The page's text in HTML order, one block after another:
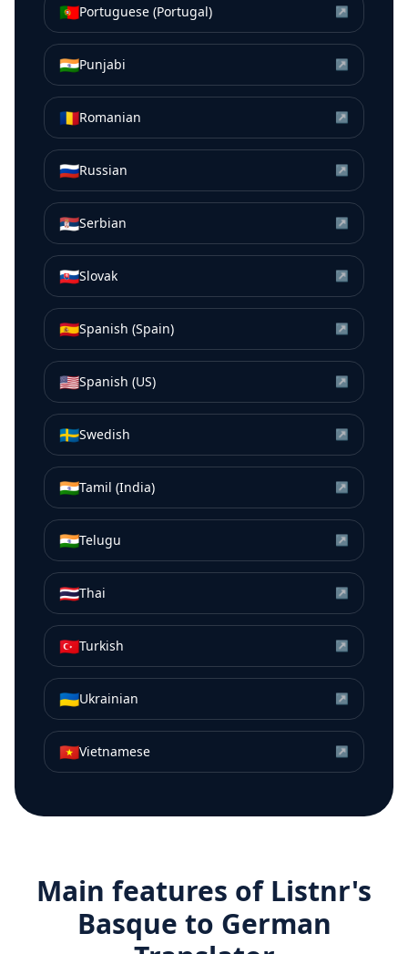
🇵🇹Portuguese (Portugal) ↗
🇮🇳Punjabi ↗
🇷🇴Romanian ↗
🇷🇺Russian ↗
🇷🇸Serbian ↗
🇸🇰Slovak ↗
🇪🇸Spanish (Spain) ↗
🇺🇸Spanish (US) ↗
🇸🇪Swedish ↗
🇮🇳Tamil (India) ↗
🇮🇳Telugu ↗
🇹🇭Thai ↗
🇹🇷Turkish ↗
🇺🇦Ukrainian ↗
🇻🇳Vietnamese ↗
Main features of Listnr's
Basque to German